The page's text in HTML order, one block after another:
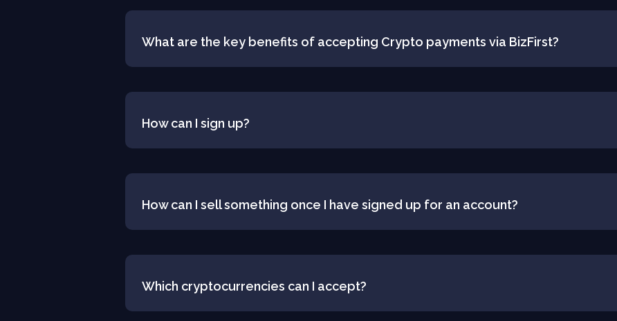
What are the key benefits of accepting Crypto payments via BizFirst?
How can I sign up?
How can I sell something once I have signed up for an account?
Which cryptocurrencies can I accept?